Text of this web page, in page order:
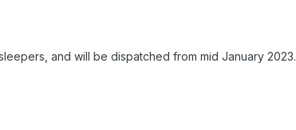
and will be dispatched from mid January 2023.